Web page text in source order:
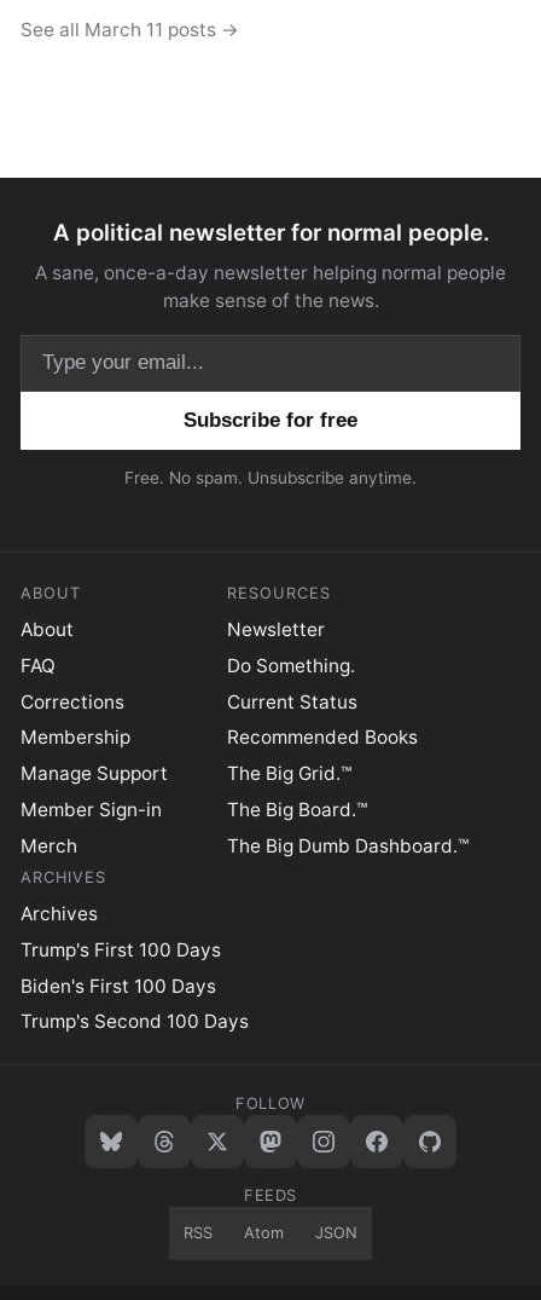
See all March 11 posts →
A political newsletter for normal people.
A sane, once-a-day newsletter helping normal people
make sense of the news.
Free. No spam. Unsubscribe anytime.
ABOUT
About
FAQ
Corrections
Membership
Manage Support
Member Sign-in
Merch
RESOURCES
Newsletter
Do Something.
Current Status
Recommended Books
The Big Grid.™
The Big Board.™
The Big Dumb Dashboard.™
ARCHIVES
Archives
Trump's First 100 Days
Biden's First 100 Days
Trump's Second 100 Days
FOLLOW
FEEDS
RSS Atom JSON